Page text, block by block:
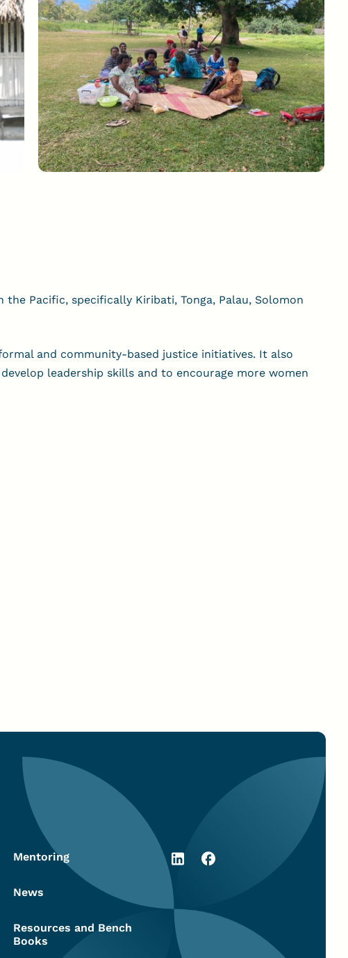
Pacific, specifically Kiribati, Tonga, Palau, Solomon
and community-based justice initiatives. It also
leadership skills and to encourage more women
Mentoring
News
Resources and Bench
Books